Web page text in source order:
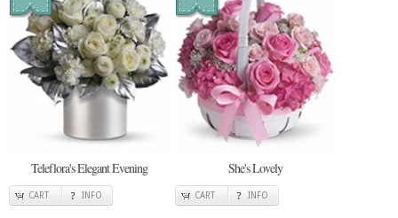
Teleflora's Elegant Evening
CART INFO
She's Lovely
CART INFO